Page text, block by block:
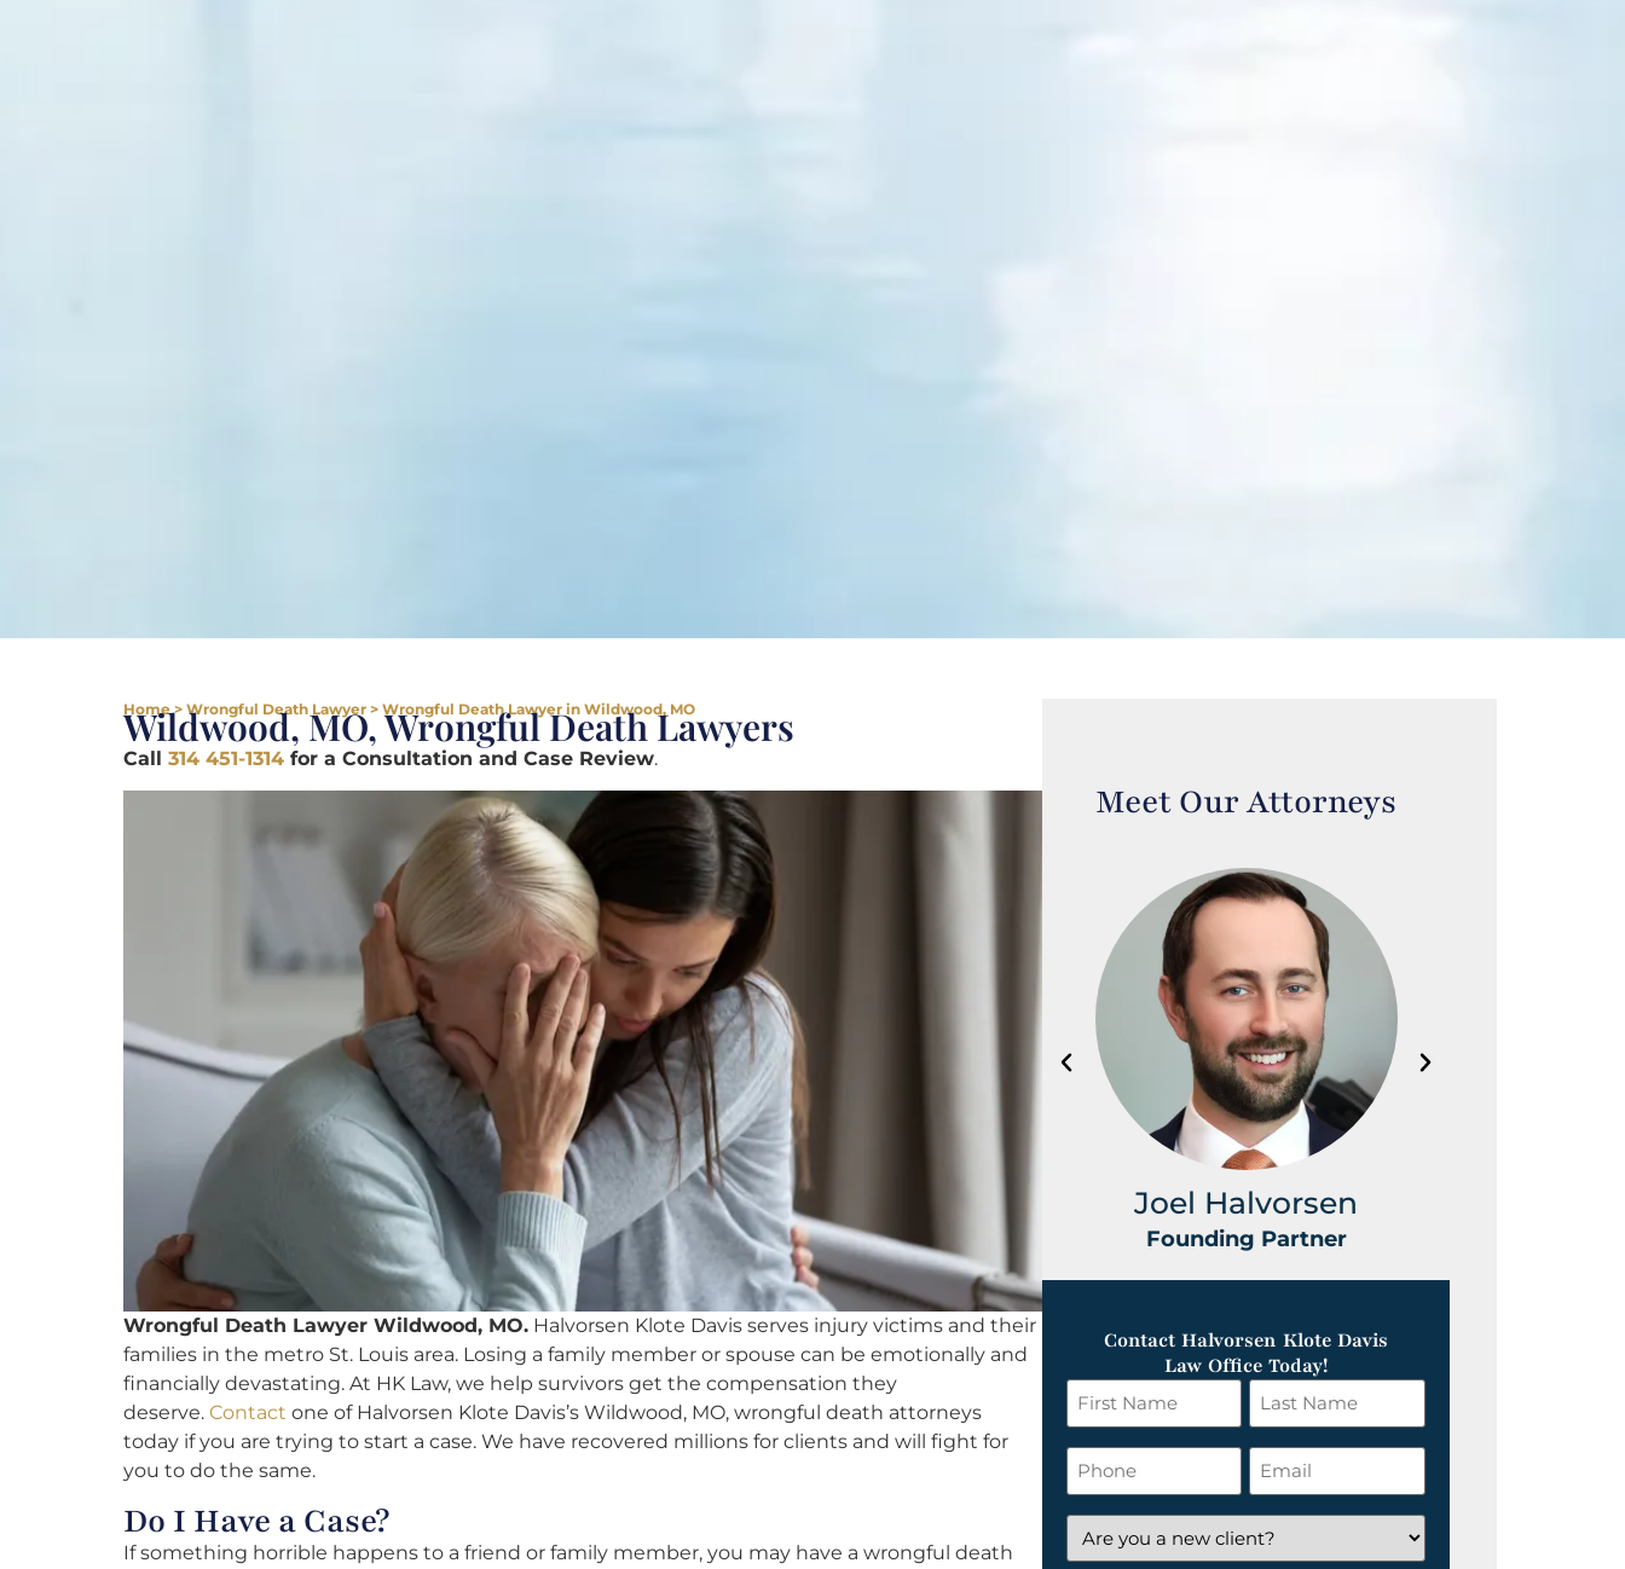
Home> Wrongful Death Lawyer > Wrongful Death Lawyer in Wildwood, MO
Wildwood, MO, Wrongful Death Lawyers
Call 314 451-1314 for a Consultation and Case Review.
Wrongful Death Lawyer Wildwood, MO. Halvorsen Klote Davis serves injury victims and their
families in the metro St. Louis area. Losing a family member or spouse can be emotionally and
financially devastating. At HK Law, we help survivors get the compensation they
deserve. Contact one of Halvorsen Klote Davis’s Wildwood, MO, wrongful death attorneys
today if you are trying to start a case. We have recovered millions for clients and will fight for
you to do the same.
Do I Have a Case?
If something horrible happens to a friend or family member, you may have a wrongful death
Meet Our Attorneys
Joel Halvorsen
Founding Partner
Contact Halvorsen Klote Davis
Law Office Today!
First
Name
*
Last
Name
*
Phone Email
*
Are
you